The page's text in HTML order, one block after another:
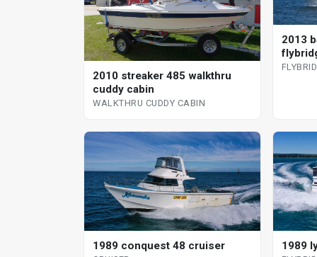
2010 streaker 485 walkthru
cuddy cabin
WALKTHRU CUDDY CABIN
2013
1989 conquest 48 cruiser 1989